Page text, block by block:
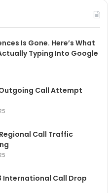
Is Gone. Here’s What
Typing Into Google
Outgoing Call Attempt
Call Traffic
International Call Drop